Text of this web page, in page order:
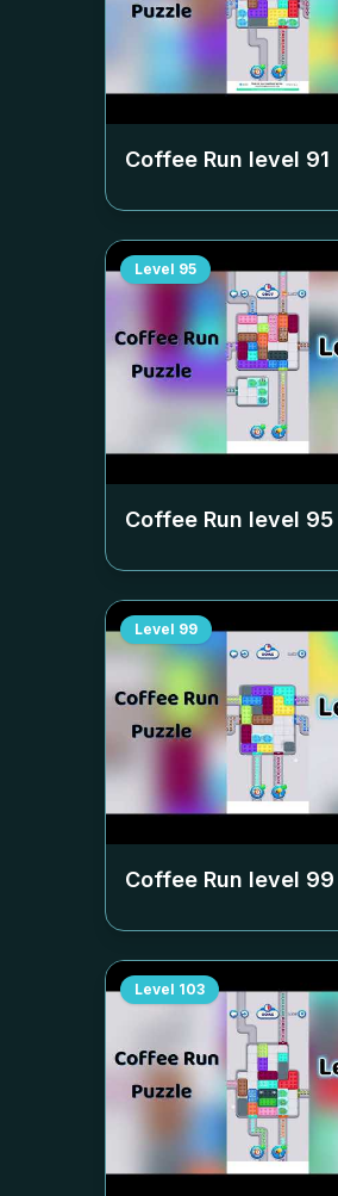
Coffee Run level 91
Level 95
Coffee Run level 95
Level 99
Coffee Run level 99
Level 103